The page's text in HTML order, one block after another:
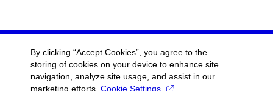
By clicking “Accept Cookies”, you agree to the
storing of cookies on your device to enhance site
navigation, analyze site usage, and assist in our
marketing efforts. Cookie Settings